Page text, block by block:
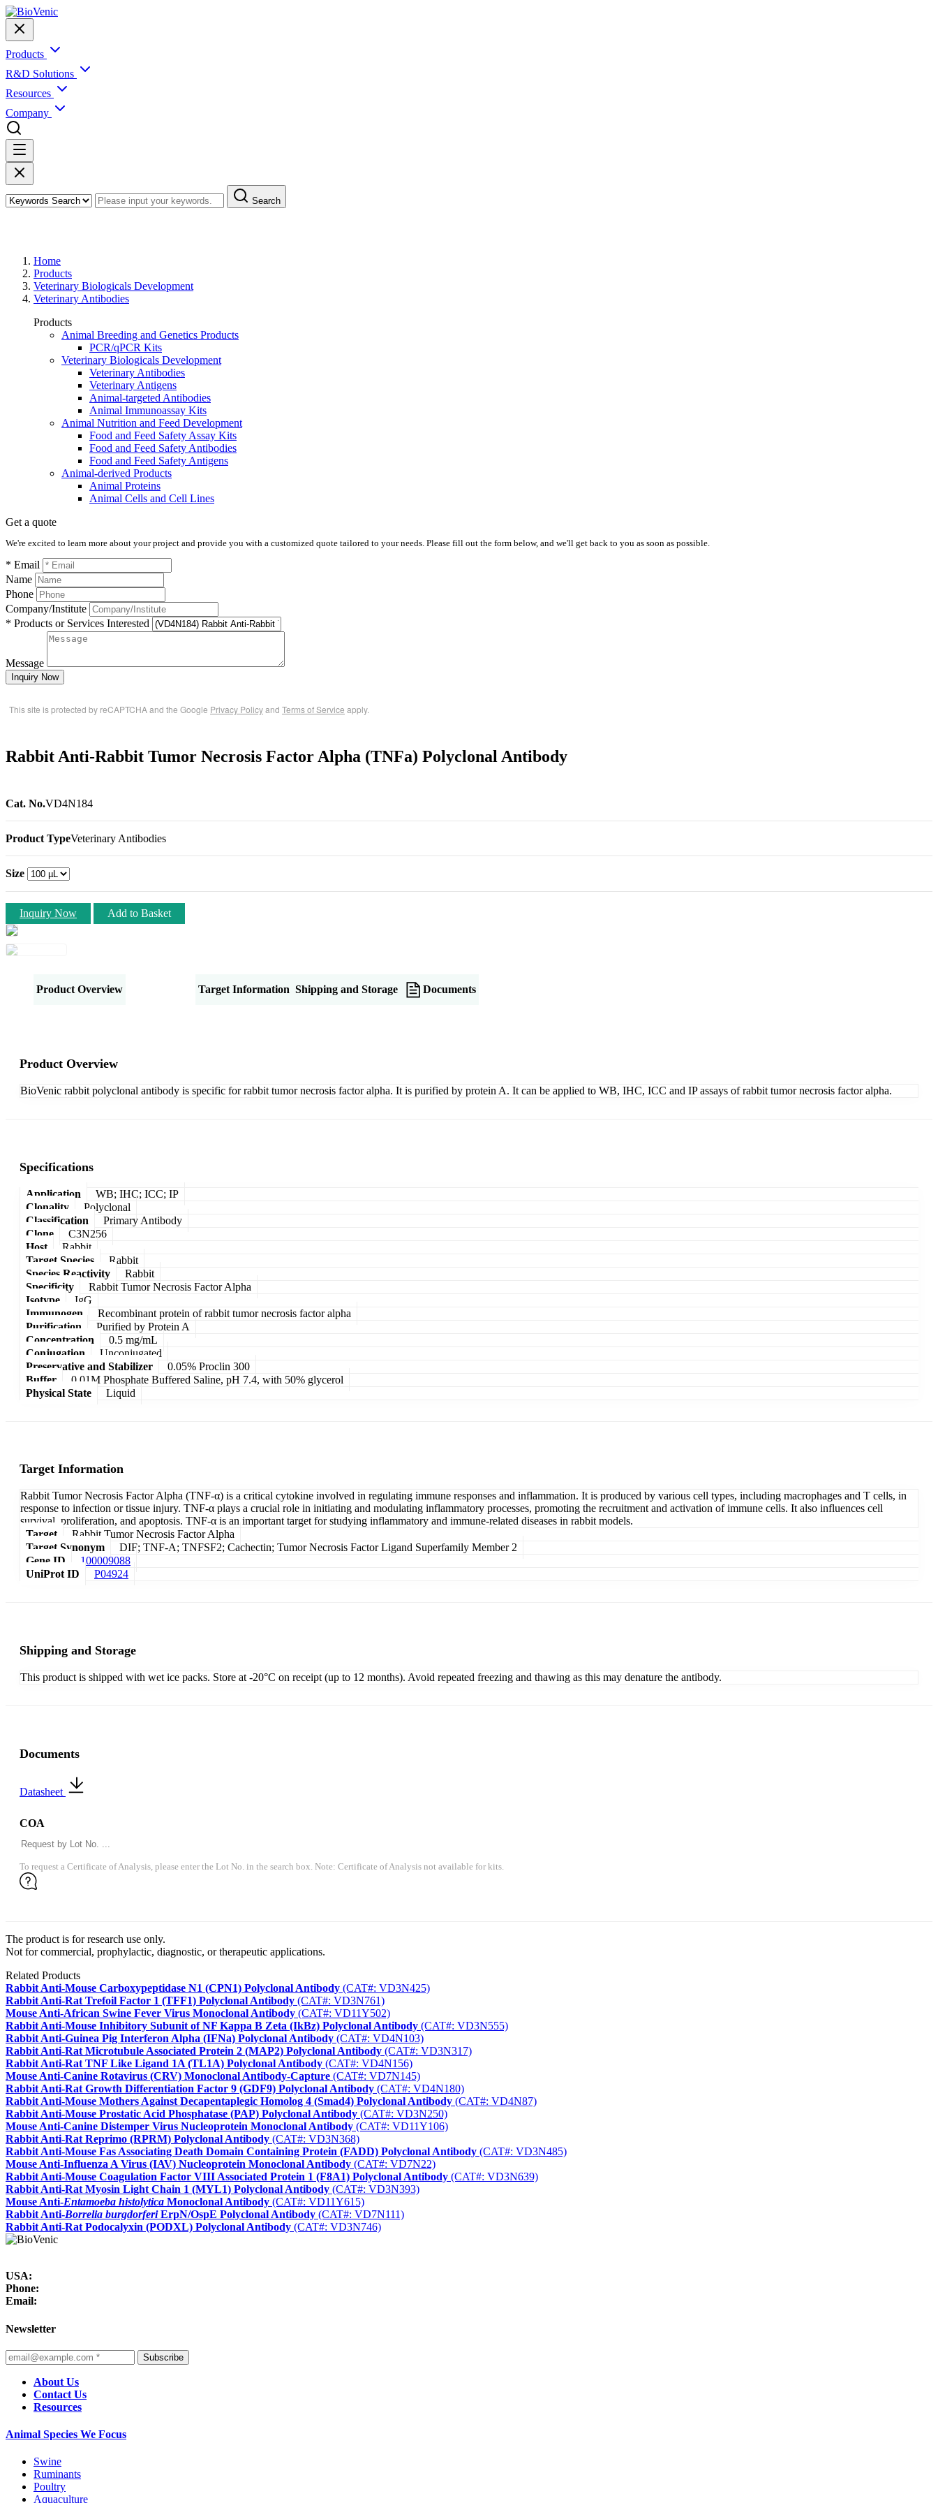
Products
R&D Solutions
Resources
Company
Search
Home
Products
Veterinary Biologicals Development
Veterinary Antibodies
Products
Animal Breeding and Genetics Products
PCR/qPCR Kits
Veterinary Biologicals Development
Veterinary Antibodies
Veterinary Antigens
Animal-targeted Antibodies
Animal Immunoassay Kits
Animal Nutrition and Feed Development
Food and Feed Safety Assay Kits
Food and Feed Safety Antibodies
Food and Feed Safety Antigens
Animal-derived Products
Animal Proteins
Animal Cells and Cell Lines
Get a quote
We're excited to learn more about your project and provide you with a customized quote tailored to your needs. Please fill out the form below, and we'll get back to you as soon as possible.
* Email
Name
Phone
Company/Institute
* Products or Services Interested
Message
Inquiry Now
This site is protected by reCAPTCHA and the Google Privacy Policyand Terms of Service apply.
Rabbit Anti-Rabbit Tumor Necrosis Factor Alpha (TNFa) Polyclonal Antibody
Cat. No.VD4N184
Product TypeVeterinary Antibodies
Size
Inquiry Now Add to Basket
Product Overview Target Information Shipping and Storage Documents
Product Overview
BioVenic rabbit polyclonal antibody is specific for rabbit tumor necrosis factor alpha. It is purified by protein A. It can be applied to WB, IHC, ICC and IP assays of rabbit tumor necrosis factor alpha.
Specifications
Application
WB; IHC; ICC; IP
Clonality
Polyclonal
Classification
Primary Antibody
Clone
C3N256
Host
Rabbit
Target Species
Rabbit
Species Reactivity
Rabbit
Specificity
Rabbit Tumor Necrosis Factor Alpha
Isotype
IgG
Immunogen
Recombinant protein of rabbit tumor necrosis factor alpha
Purification
Purified by Protein A
Concentration
0.5 mg/mL
Conjugation
Unconjugated
Preservative and Stabilizer
0.05% Proclin 300
Buffer
0.01M Phosphate Buffered Saline, pH 7.4, with 50% glycerol
Physical State
Liquid
Target Information
Rabbit Tumor Necrosis Factor Alpha (TNF-α) is a critical cytokine involved in regulating immune responses and inflammation. It is produced by various cell types, including macrophages and T cells, in
response to infection or tissue injury. TNF-α plays a crucial role in initiating and modulating inflammatory processes, promoting the recruitment and activation of immune cells. It also influences cell
survival, proliferation, and apoptosis. TNF-α is an important target for studying inflammatory and immune-related diseases in rabbit models.
Target
Rabbit Tumor Necrosis Factor Alpha
Target Synonym
DIF; TNF-A; TNFSF2; Cachectin; Tumor Necrosis Factor Ligand Superfamily Member 2
Gene ID
100009088
UniProt ID
P04924
Shipping and Storage
This product is shipped with wet ice packs. Store at -20°C on receipt (up to 12 months). Avoid repeated freezing and thawing as this may denature the antibody.
Documents
Datasheet
COA
To request a Certificate of Analysis, please enter the Lot No. in the search box. Note: Certificate of Analysis not available for kits.
The product is for research use only.
Not for commercial, prophylactic, diagnostic, or therapeutic applications.
Related Products
Rabbit Anti-Mouse Carboxypeptidase N1 (CPN1) Polyclonal Antibody (CAT#: VD3N425)
Rabbit Anti-Rat Trefoil Factor 1 (TFF1) Polyclonal Antibody (CAT#: VD3N761)
Mouse Anti-African Swine Fever Virus Monoclonal Antibody (CAT#: VD11Y502)
Rabbit Anti-Mouse Inhibitory Subunit of NF Kappa B Zeta (IkBz) Polyclonal Antibody (CAT#: VD3N555)
Rabbit Anti-Guinea Pig Interferon Alpha (IFNa) Polyclonal Antibody (CAT#: VD4N103)
Rabbit Anti-Rat Microtubule Associated Protein 2 (MAP2) Polyclonal Antibody (CAT#: VD3N317)
Rabbit Anti-Rat TNF Like Ligand 1A (TL1A) Polyclonal Antibody (CAT#: VD4N156)
Mouse Anti-Canine Rotavirus (CRV) Monoclonal Antibody-Capture (CAT#: VD7N145)
Rabbit Anti-Rat Growth Differentiation Factor 9 (GDF9) Polyclonal Antibody (CAT#: VD4N180)
Rabbit Anti-Mouse Mothers Against Decapentaplegic Homolog 4 (Smad4) Polyclonal Antibody (CAT#: VD4N87)
Rabbit Anti-Mouse Prostatic Acid Phosphatase (PAP) Polyclonal Antibody (CAT#: VD3N250)
Mouse Anti-Canine Distemper Virus Nucleoprotein Monoclonal Antibody (CAT#: VD11Y106)
Rabbit Anti-Rat Reprimo (RPRM) Polyclonal Antibody (CAT#: VD3N368)
Rabbit Anti-Mouse Fas Associating Death Domain Containing Protein (FADD) Polyclonal Antibody (CAT#: VD3N485)
Mouse Anti-Influenza A Virus (IAV) Nucleoprotein Monoclonal Antibody (CAT#: VD7N22)
Rabbit Anti-Mouse Coagulation Factor VIII Associated Protein 1 (F8A1) Polyclonal Antibody (CAT#: VD3N639)
Rabbit Anti-Rat Myosin Light Chain 1 (MYL1) Polyclonal Antibody (CAT#: VD3N393)
Mouse Anti-Entamoeba histolytica Monoclonal Antibody (CAT#: VD11Y615)
Rabbit Anti-Borrelia burgdorferiErpN/OspE Polyclonal Antibody (CAT#: VD7N111)
Rabbit Anti-Rat Podocalyxin (PODXL) Polyclonal Antibody (CAT#: VD3N746)
USA:
Phone:
Email:
Newsletter
Subscribe
About Us
Contact Us
Resources
Animal Species We Focus
Swine
Ruminants
Poultry
Aquaculture